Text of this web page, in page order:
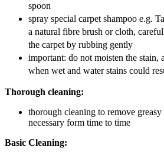
spoon
spray special carpet shampoo e.g.
a natural fibre brush or cloth,
the carpet by rubbing gently
important: do not moisten the stain,
when wet and water stains could
Thorough cleaning:
thorough cleaning to remove
necessary form time to time
Basic Cleaning: